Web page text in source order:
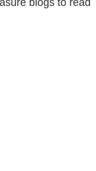
blogs to read